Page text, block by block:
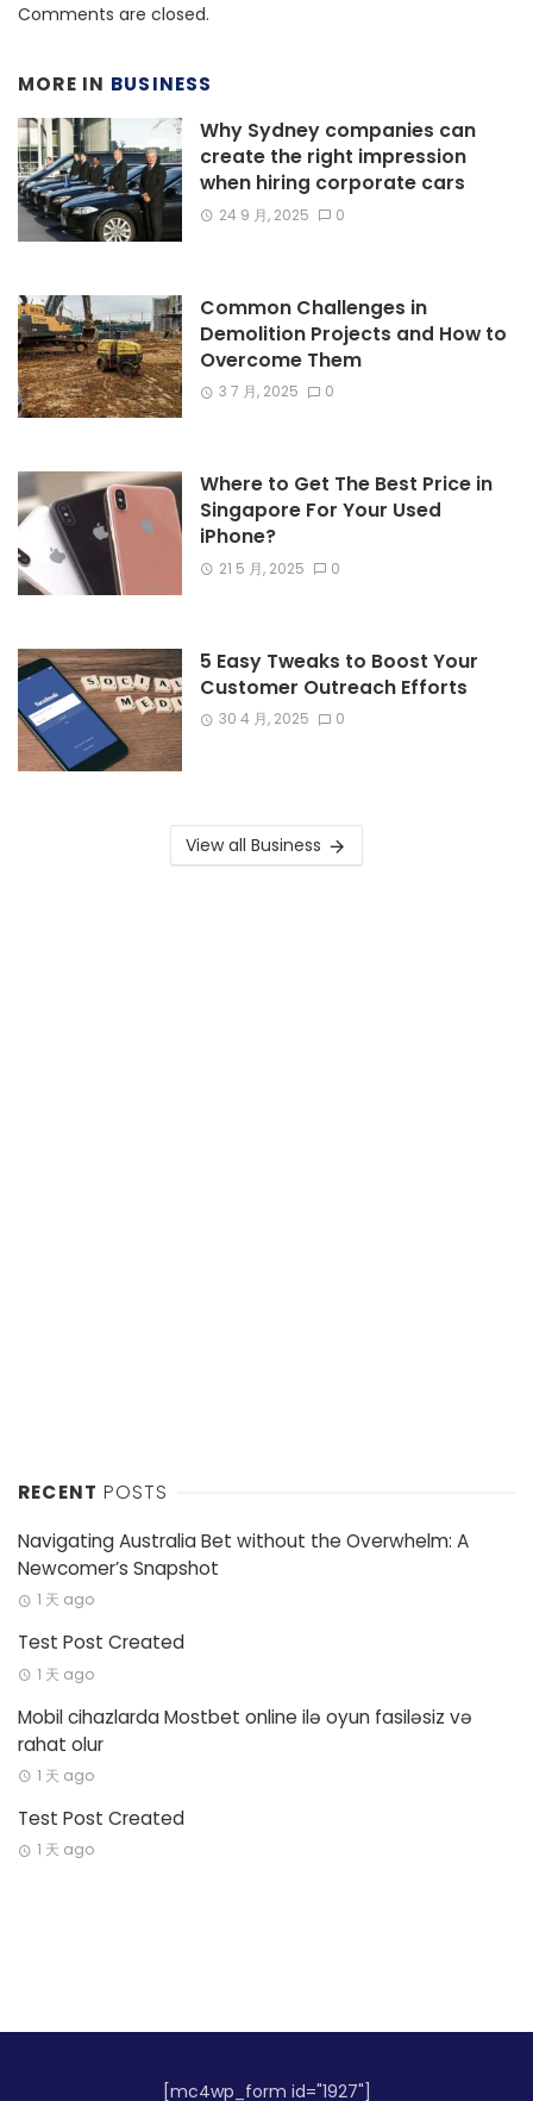
Comments are closed.
MORE IN BUSINESS
Why Sydney companies can
create the right impression
when hiring corporate cars
24 9 月, 2025 0
Common Challenges in
Demolition Projects and How to
Overcome Them
3 7 月, 2025 0
Where to Get The Best Price in
Singapore For Your Used
iPhone?
21 5 月, 2025 0
5 Easy Tweaks to Boost Your
Customer Outreach Efforts
30 4 月, 2025 0
View all Business
RECENT POSTS
Navigating Australia Bet without the Overwhelm: A
Newcomer’s Snapshot
1 天 ago
Test Post Created
1 天 ago
Mobil cihazlarda Mostbet online ilə oyun fasiləsiz və
rahat olur
1 天 ago
Test Post Created
1 天 ago
[mc4wp_form id="1927"]